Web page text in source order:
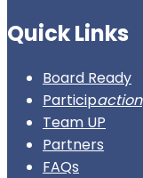
Quick Links
Board Ready
Participaction
Team UP
Partners
FAQs